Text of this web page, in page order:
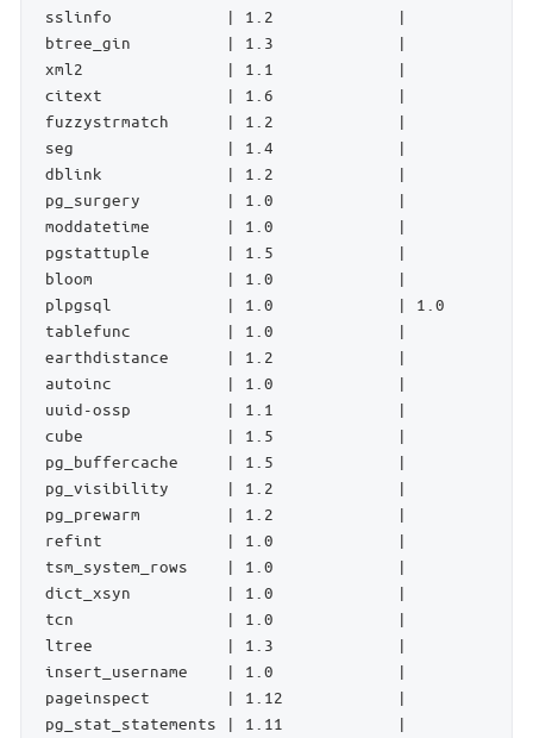
sslinfo            | 1.2             |                   |
btree_gin          | 1.3             |                   |
xml2               | 1.1             |                   |
citext             | 1.6             |                   |
fuzzystrmatch      | 1.2             |
seg                | 1.4             |                   |
dblink             | 1.2             |                   |
pg_surgery         | 1.0             |                   |
moddatetime        | 1.0             |
pgstattuple        | 1.5             |
bloom              | 1.0             |                   |
plpgsql            | 1.0             | 1.0               |
tablefunc          | 1.0             |                   |
earthdistance      | 1.2             |
autoinc            | 1.0             |
uuid-ossp          | 1.1             |                   |
cube               | 1.5             |                   |
pg_buffercache     | 1.5             |
pg_visibility      | 1.2             |                   |
pg_prewarm         | 1.2             |
refint             | 1.0             |                   |
tsm_system_rows    | 1.0             |                   |
dict_xsyn          | 1.0             |                   |
tcn                | 1.0             |                   |
ltree              | 1.3             |                   |
insert_username    | 1.0             |
pageinspect        | 1.12            |
pg_stat_statements | 1.11            |